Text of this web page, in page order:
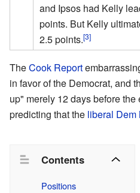
and Ipsos had Kelly
points. But Kelly
2.5 points.[3]
TheCook Report
in favor of the Democrat, and
up" merely 12 days before the
predicting that the liberal Dem
Contents
Positions